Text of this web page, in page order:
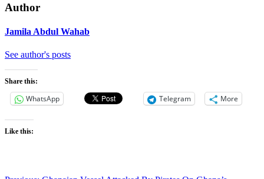
Author
Jamila Abdul Wahab
See author's posts
Share this:
WhatsApp Telegram More
Like this: